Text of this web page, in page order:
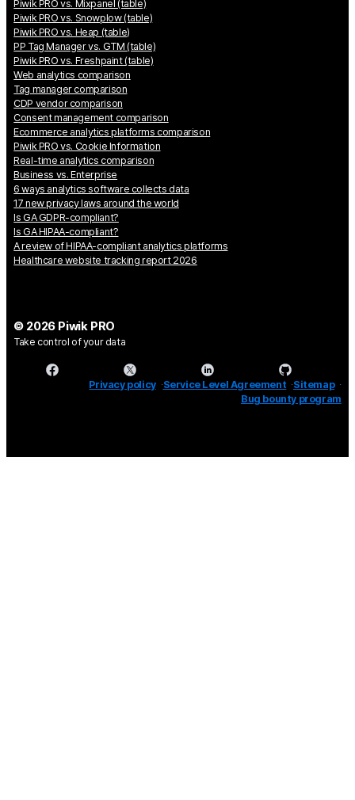
Piwik PRO vs. Mixpanel (table)
Piwik PRO vs. Snowplow (table)
Piwik PRO vs. Heap (table)
PP Tag Manager vs. GTM (table)
Piwik PRO vs. Freshpaint (table)
Web analytics comparison
Tag manager comparison
CDP vendor comparison
Consent management comparison
Ecommerce analytics platforms comparison
Piwik PRO vs. Cookie Information
Real-time analytics comparison
Business vs. Enterprise
6 ways analytics software collects data
17 new privacy laws around the world
Is GA GDPR-compliant?
Is GA HIPAA-compliant?
A review of HIPAA-compliant analytics platforms
Healthcare website tracking report 2026
© 2026 Piwik PRO
Take control of your data
Privacy policy Service Level Agreement Sitemap
Bug bounty program